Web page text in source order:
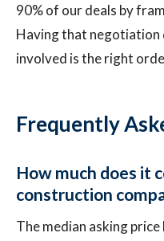
90% of our deals by
Having that negotiation
involved is the right
Frequently
How much does it
construction
The median asking